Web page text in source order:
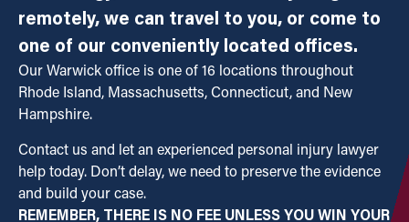
remotely, we can travel to you, or come to
one of our conveniently located offices.
Our Warwick office is one of 16 locations throughout
Rhode Island, Massachusetts, Connecticut, and New
Hampshire.
Contact us and let an experienced personal injury lawyer
help today. Don’t delay, we need to preserve the evidence
and build your case.
REMEMBER, THERE IS NO FEE UNLESS YOU WIN YOUR